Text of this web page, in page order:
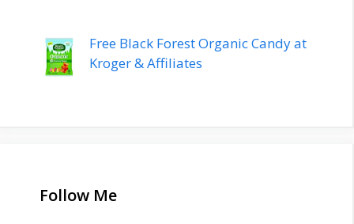
Free Black Forest Organic Candy at
Kroger & Affiliates
Follow Me